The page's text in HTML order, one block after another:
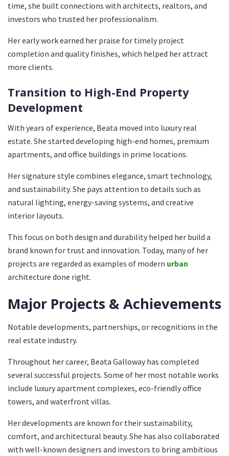
time, she built connections with architects, realtors, and
investors who trusted her professionalism.
Her early work earned her praise for timely project
completion and quality finishes, which helped her attract
more clients.
Transition to High-End Property
Development
With years of experience, Beata moved into luxury real
estate. She started developing high-end homes, premium
apartments, and office buildings in prime locations.
Her signature style combines elegance, smart technology,
and sustainability. She pays attention to details such as
natural lighting, energy-saving systems, and creative
interior layouts.
This focus on both design and durability helped her build a
brand known for trust and innovation. Today, many of her
projects are regarded as examples of modern urban
architecture done right.
Major Projects & Achievements
Notable developments, partnerships, or recognitions in the
real estate industry.
Throughout her career, Beata Galloway has completed
several successful projects. Some of her most notable works
include luxury apartment complexes, eco-friendly office
towers, and waterfront villas.
Her developments are known for their sustainability,
comfort, and architectural beauty. She has also collaborated
with well-known designers and investors to bring ambitious